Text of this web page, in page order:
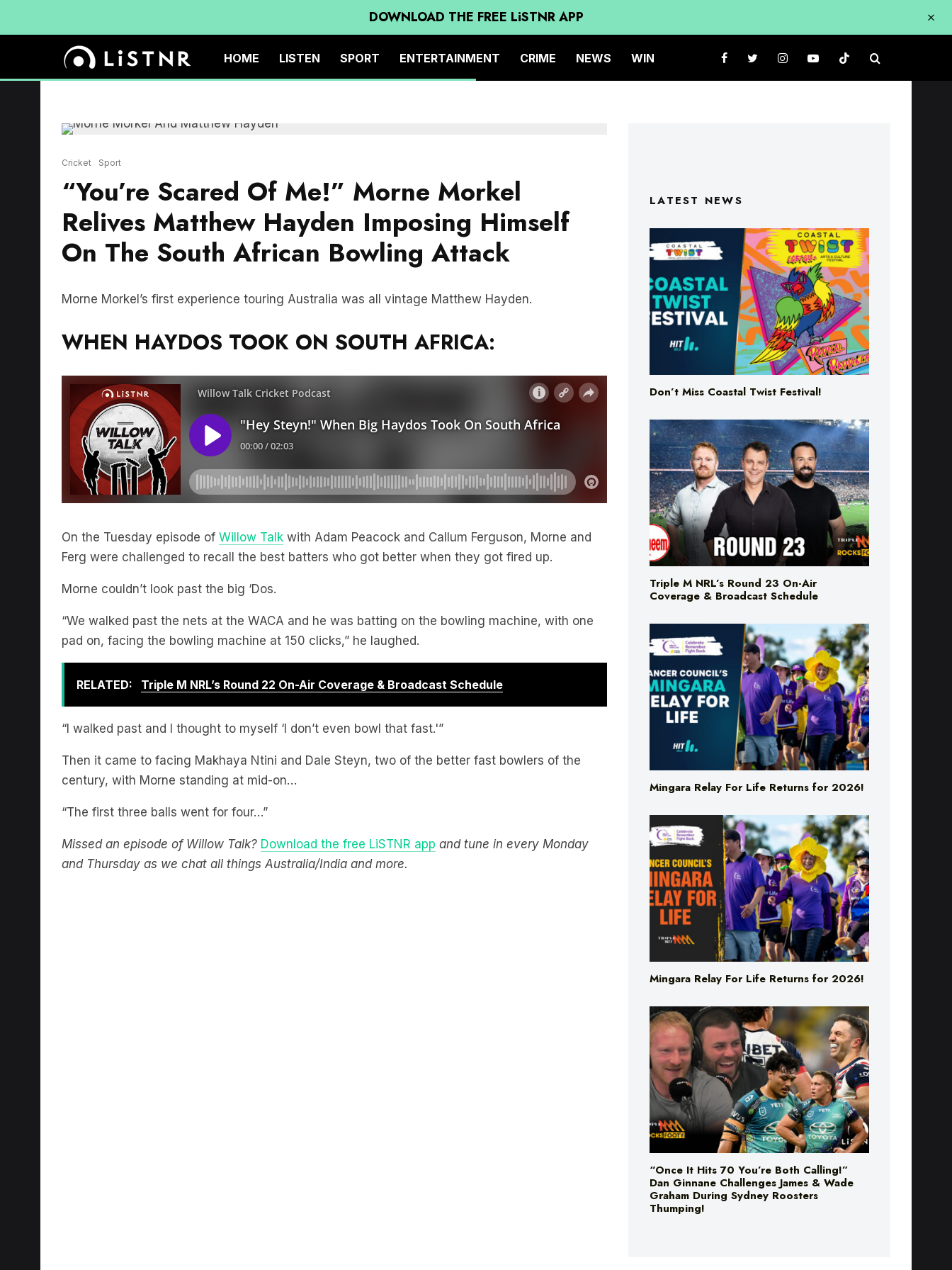
DOWNLOAD THE FREE LiSTNR APP
HOME LISTEN SPORT ENTERTAINMENT CRIME NEWS WIN
“You’re Scared Of Me!” Morne Morkel
Relives Matthew Hayden Imposing Himself
On The South African Bowling Attack
Ferg were challenged to recall the best batters who got better when they got fired up.
Morne couldn’t look past the big ‘Dos.
“We walked past the nets at the WACA and he was batting on the bowling machine, with one
pad on, facing the bowling machine at 150 clicks,” he laughed.
RELATED: Triple M NRL’s Round 22 On-Air Coverage & Broadcast Schedule
“I walked past and I thought to myself ‘I don’t even bowl that fast.'”
Then it came to facing Makhaya Ntini and Dale Steyn, two of the better fast bowlers of the
century, with Morne standing at mid-on…
“The first three balls went for four…”
and Thursday as we chat all things Australia/India and more.
Don’t Miss Coastal Twist Festival!
Triple M NRL’s Round 23 On-Air
Coverage & Broadcast Schedule
Mingara Relay For Life Returns for 2026!
Mingara Relay For Life Returns for 2026!
“Once It Hits 70 You’re Both Calling!”
Dan Ginnane Challenges James & Wade
Graham During Sydney Roosters
Thumping!